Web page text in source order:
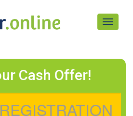
Toggle
Cash Offer!